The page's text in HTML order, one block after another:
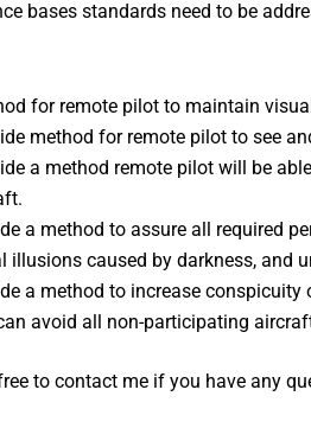
bases standards need to be
for remote pilot to maintain
method for remote pilot to see
a method remote pilot will be
a method to assure all required
illusions caused by darkness, and
a method to increase
avoid all non-participating
to contact me if you have any